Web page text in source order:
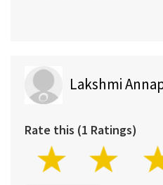
Lakshmi
Rate this (1 Ratings)